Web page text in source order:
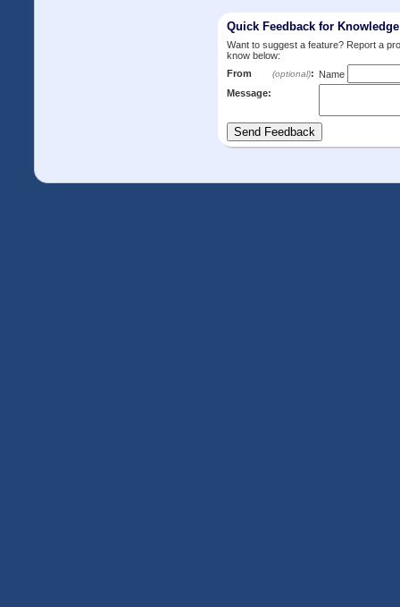
Quick Feedback for
Want to suggest a feature? Report a
know below:
From
(optional): Name
Message: